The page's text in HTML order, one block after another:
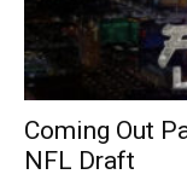
Coming Out
NFL Draft